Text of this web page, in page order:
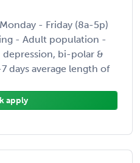
- Friday (8a-5p)
- Adult population -
depression, bi-polar &
days average length of
apply